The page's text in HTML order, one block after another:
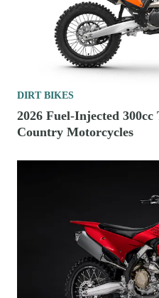
DIRT BIKES
2026 Fuel-Injected
Country Motorcycles